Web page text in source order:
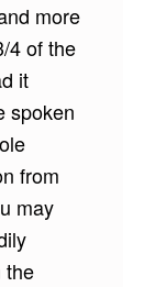
more
4 of the
it
spoken
from
may
the